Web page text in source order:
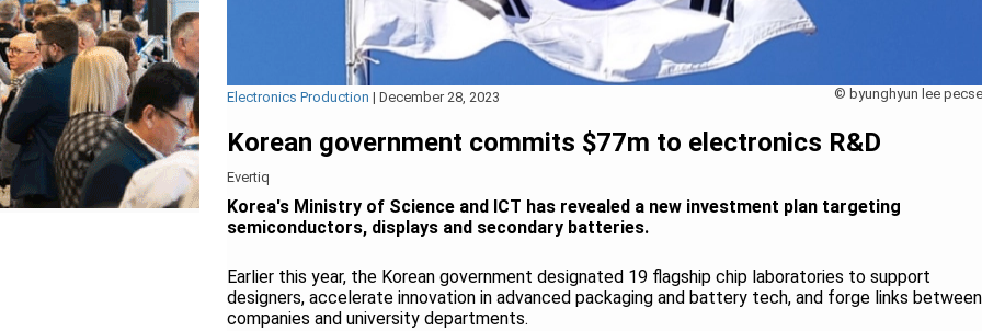
© byunghyun lee
Electronics Production | December 28, 2023
Korean government commits $77m to electronics R&D
Evertiq
Korea's Ministry of Science and ICT has revealed a new investment plan targeting
semiconductors, displays and secondary batteries.
Earlier this year, the Korean government designated 19 flagship chip laboratories to support
designers, accelerate innovation in advanced packaging and battery tech, and forge links between
companies and university departments.